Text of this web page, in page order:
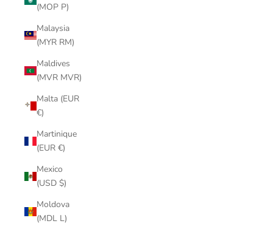
(MOP P)
Malaysia
(MYR RM)
Maldives
(MVR MVR)
Malta (EUR
€)
Martinique
(EUR €)
Mexico
(USD $)
Moldova
(MDL L)